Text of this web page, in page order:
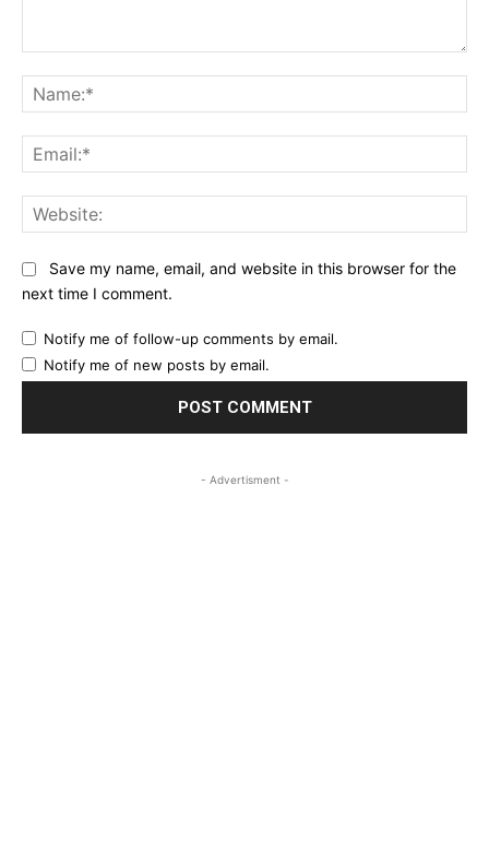
Save my name, email, and website in this browser for the
next time I comment.
Notify me of follow-up comments by email.
Notify me of new posts by email.
- Advertisment -